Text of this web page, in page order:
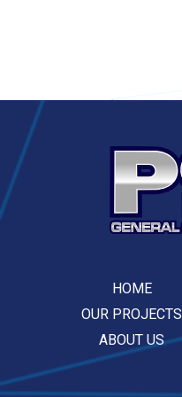
HOME
OUR PROJECTS
ABOUT US